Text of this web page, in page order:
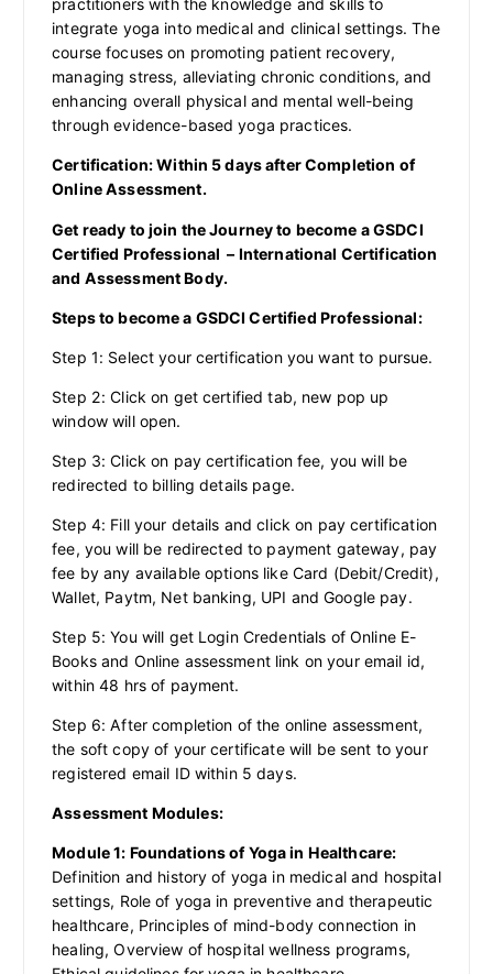
practitioners with the knowledge and skills to
integrate yoga into medical and clinical settings. The
course focuses on promoting patient recovery,
managing stress, alleviating chronic conditions, and
enhancing overall physical and mental well-being
through evidence-based yoga practices.
Certification: Within 5 days after Completion of
Online Assessment.
Get ready to join the Journey to become a GSDCI
Certified Professional – International Certification
and Assessment Body.
Steps to become a GSDCI Certified Professional:
Step 1: Select your certification you want to pursue.
Step 2: Click on get certified tab, new pop up
window will open.
Step 3: Click on pay certification fee, you will be
redirected to billing details page.
Step 4: Fill your details and click on pay certification
fee, you will be redirected to payment gateway, pay
fee by any available options like Card (Debit/Credit),
Wallet, Paytm, Net banking, UPI and Google pay.
Step 5: You will get Login Credentials of Online E-
Books and Online assessment link on your email id,
within 48 hrs of payment.
Step 6: After completion of the online assessment,
the soft copy of your certificate will be sent to your
registered email ID within 5 days.
Assessment Modules:
Module 1: Foundations of Yoga in Healthcare:
Definition and history of yoga in medical and hospital
settings, Role of yoga in preventive and therapeutic
healthcare, Principles of mind-body connection in
healing, Overview of hospital wellness programs,